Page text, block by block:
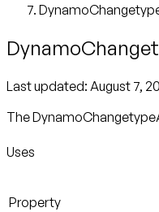
Last updated: August 7,
The
Uses
Property